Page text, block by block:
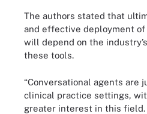
The authors stated that
and effective deployment
will depend on the
these tools.
“Conversational agents are
clinical practice settings,
greater interest in this field.